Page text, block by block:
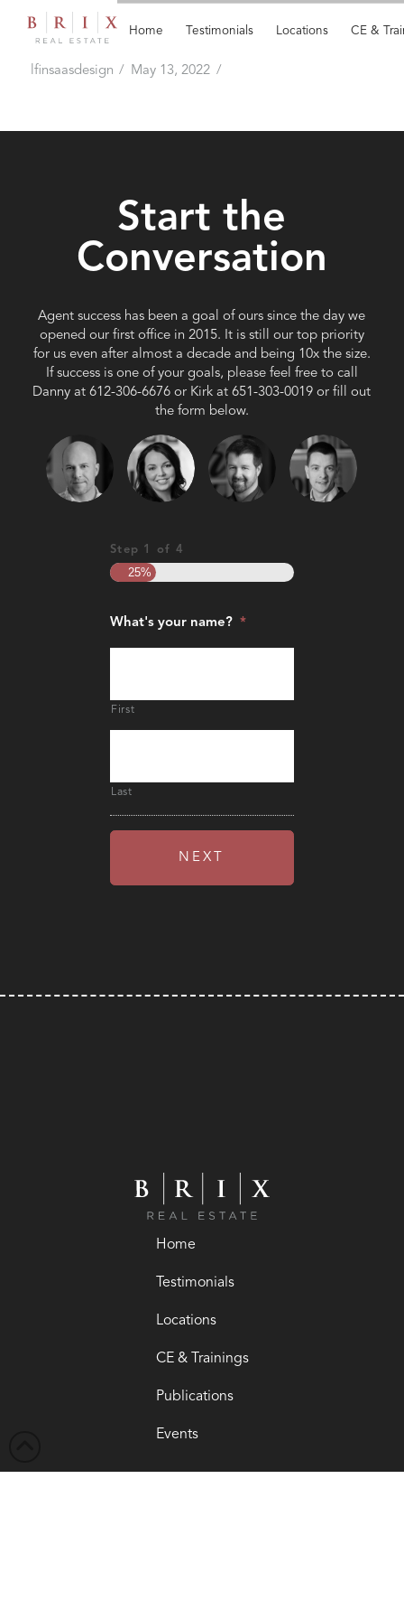
Home Testimonials Locations CE &
No Desk Fees
lfinsaasdesign May 13, 2022
Start the
Conversation
Agent success has been a goal of ours since the day we
opened our first office in 2015. It is still our top priority
for us even after almost a decade and being 10x the size.
If success is one of your goals, please feel free to call
Danny at ‭612-306-6676 or Kirk at 651-303-0019 or fill out
the form below.
Step 1 of 4
25%
What's your name? *
First
Last
Home
Testimonials
Locations
CE & Trainings
Publications
Events